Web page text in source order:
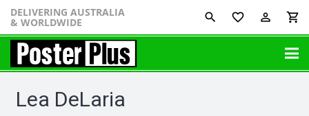
DELIVERING AUSTRALIA
& WORLDWIDE favorite_border perm_identity shopping_cart
Lea DeLaria